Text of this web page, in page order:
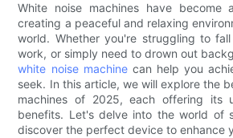
White noise machines have become
creating a peaceful and relaxing
world. Whether you're struggling to
work, or simply need to drown out
white noise machinecan help you
seek. In this article, we will explore the
machines of 2025, each offering its
benefits. Let's delve into the world of
discover the perfect device to enhance